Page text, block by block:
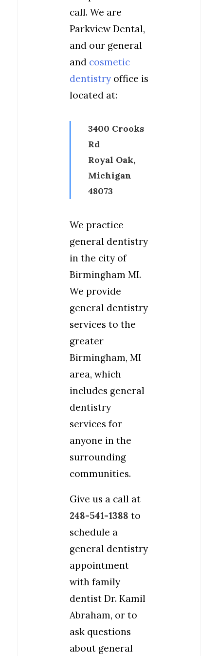
call. We are
Parkview Dental,
and our general
and cosmetic
dentistry office is
located at:
3400 Crooks
Rd
Royal Oak,
Michigan
48073
We practice
general dentistry
in the city of
Birmingham MI.
We provide
general dentistry
services to the
greater
Birmingham, MI
area, which
includes general
dentistry
services for
anyone in the
surrounding
communities.
Give us a call at
248-541-1388 to
schedule a
general dentistry
appointment
with family
dentist Dr. Kamil
Abraham, or to
ask questions
about general